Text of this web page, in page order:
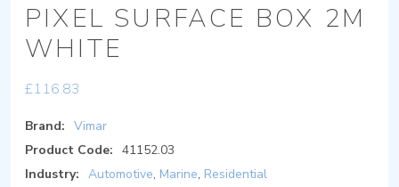
PIXEL SURFACE BOX 2M
WHITE
£116.83
Brand: Vimar
Product Code: 41152.03
Industry: Automotive, Marine, Residential